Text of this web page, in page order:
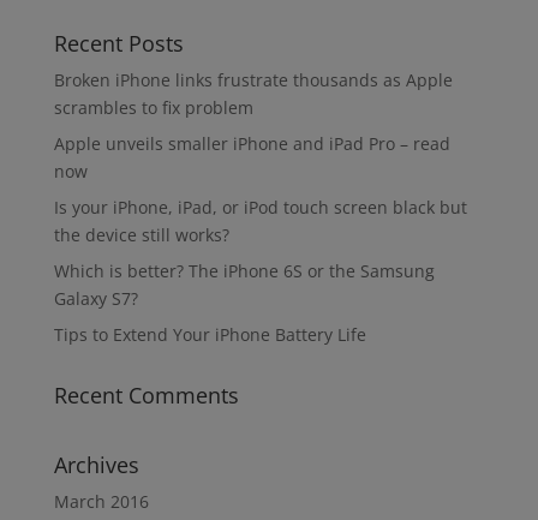
Recent Posts
Broken iPhone links frustrate thousands as Apple
scrambles to fix problem
Apple unveils smaller iPhone and iPad Pro – read
now
Is your iPhone, iPad, or iPod touch screen black but
the device still works?
Which is better? The iPhone 6S or the Samsung
Galaxy S7?
Tips to Extend Your iPhone Battery Life
Recent Comments
Archives
March 2016